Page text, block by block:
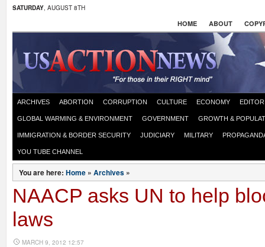
SATURDAY, AUGUST 8TH
HOME ABOUT
ARCHIVES ABORTION CORRUPTION CULTURE ECONOMY
GLOBAL WARMING & ENVIRONMENT GOVERNMENT GROWTH &
IMMIGRATION & BORDER SECURITY JUDICIARY MILITARY
YOU TUBE CHANNEL
You are here: Home » Archives »
NAACP asks UN to help
laws
MARCH 9, 2012 12:57